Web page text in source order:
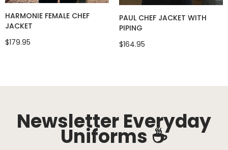
HARMONIE FEMALE CHEF
JACKET
$179.95
PAUL CHEF JACKET WITH
PIPING
$164.95
Newsletter Everyday
Uniforms ☕